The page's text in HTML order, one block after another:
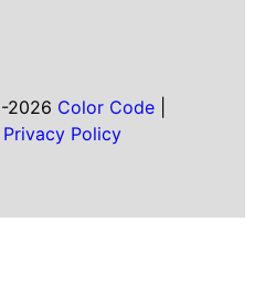
2026 Color Code|
Privacy Policy